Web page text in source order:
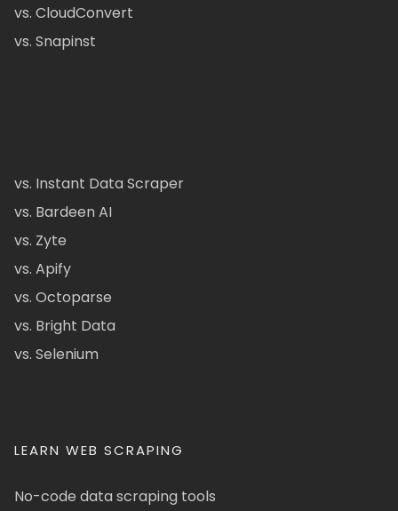
vs. CloudConvert
vs. Snapinst
vs. Instant Data Scraper
vs. Bardeen AI
vs. Zyte
vs. Apify
vs. Octoparse
vs. Bright Data
vs. Selenium
LEARN WEB SCRAPING
No-code data scraping tools